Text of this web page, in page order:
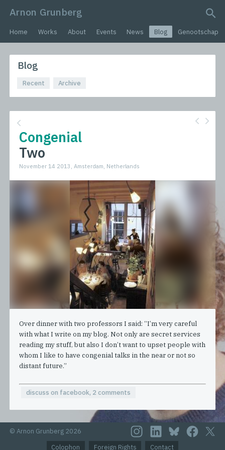
Arnon Grunberg
search query
Home Works About Events News Blog Genootschap
Blog
Recent Archive
Congenial
Two
November 14 2013, Amsterdam, Netherlands
Over dinner with two professors I said: “I’m very careful
with what I write on my blog. Not only are secret services
reading my stuff, but also I don’t want to upset people with
whom I like to have congenial talks in the near or not so
distant future.”
discuss on facebook, 2 comments
© Arnon Grunberg 2026
Colophon
Foreign Rights Contact